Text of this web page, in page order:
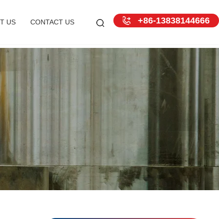
US CONTACT US +86-13838144666